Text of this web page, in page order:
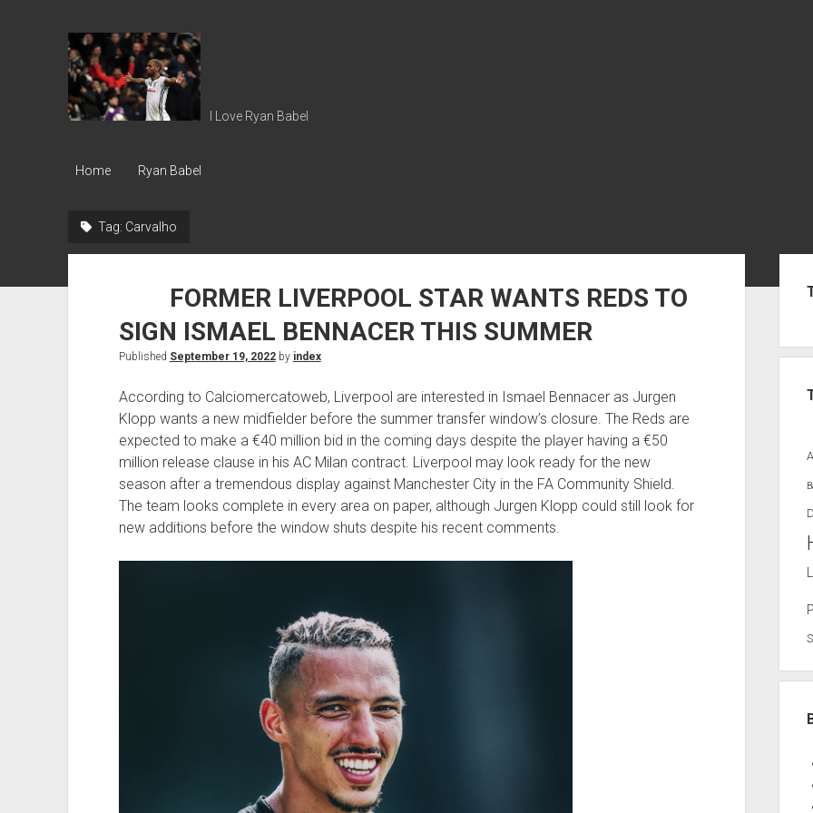
Ryan
Babel
I Love Ryan Babel
Home Ryan Babel
Tag: Carvalho
FORMER LIVERPOOL STAR WANTS REDS TO
SIGN ISMAEL BENNACER THIS SUMMER
Published September 19, 2022by index
According to Calciomercatoweb, Liverpool are interested in Ismael Bennacer as Jurgen
Klopp wants a new midfielder before the summer transfer window’s closure. The Reds are
expected to make a €40 million bid in the coming days despite the player having a €50
million release clause in his AC Milan contract. Liverpool may look ready for the new
season after a tremendous display against Manchester City in the FA Community Shield.
The team looks complete in every area on paper, although Jurgen Klopp could still look for
new additions before the window shuts despite his recent comments.